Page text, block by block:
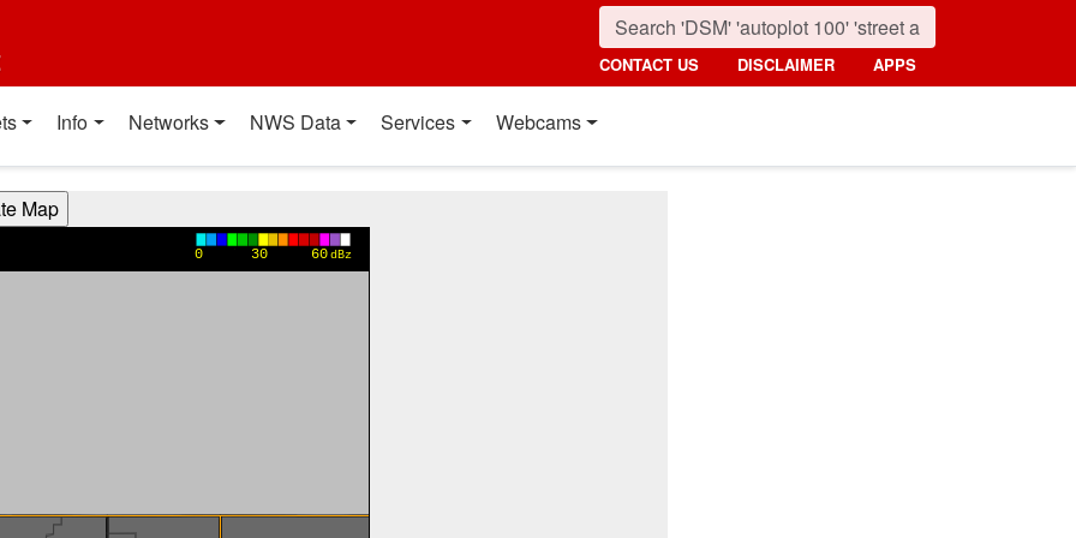
CONTACT US DISCLAIMER APPS
Info Networks NWS Data Services Webcams